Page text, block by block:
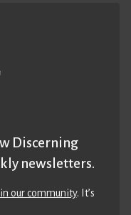
Discerning
newsletters.
our community. It’s